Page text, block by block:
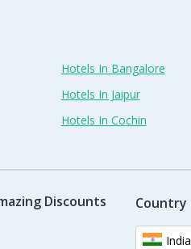
Hotels In Bangalore
Hotels In Jaipur
Hotels In Cochin
Discounts Country
India